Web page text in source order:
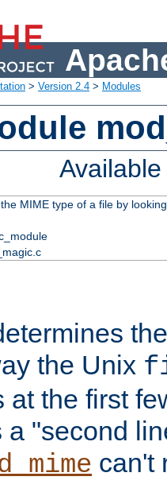
> Version 2.4 > Modules
MIME type of a file by
the Unix
at the first
a "second
can't